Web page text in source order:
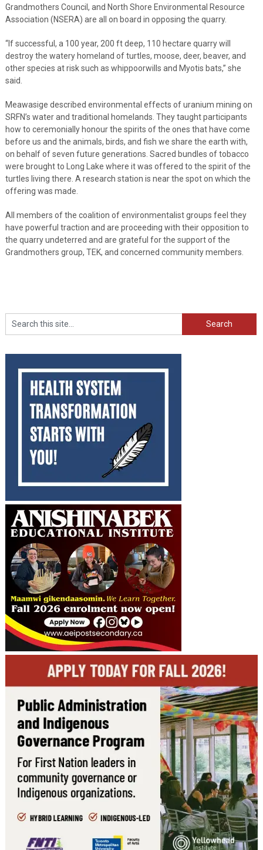
Grandmothers Council, and North Shore Environmental Resource
Association (NSERA) are all on board in opposing the quarry.
“If successful, a 100 year, 200 ft deep, 110 hectare quarry will
destroy the watery homeland of turtles, moose, deer, beaver, and
other species at risk such as whippoorwills and Myotis bats,” she
said.
Meawasige described environmental effects of uranium mining on
SRFN’s water and traditional homelands. They taught participants
how to ceremonially honour the spirits of the ones that have come
before us and the animals, birds, and fish we share the earth with,
on behalf of seven future generations. Sacred bundles of tobacco
were brought to Long Lake where it was offered to the spirit of the
turtles living there. A research station is near the spot on which the
offering was made.
All members of the coalition of environmentalist groups feel they
have powerful traction and are proceeding with their opposition to
the quarry undeterred and are grateful for the support of the
Grandmothers group, TEK, and concerned community members.
Search